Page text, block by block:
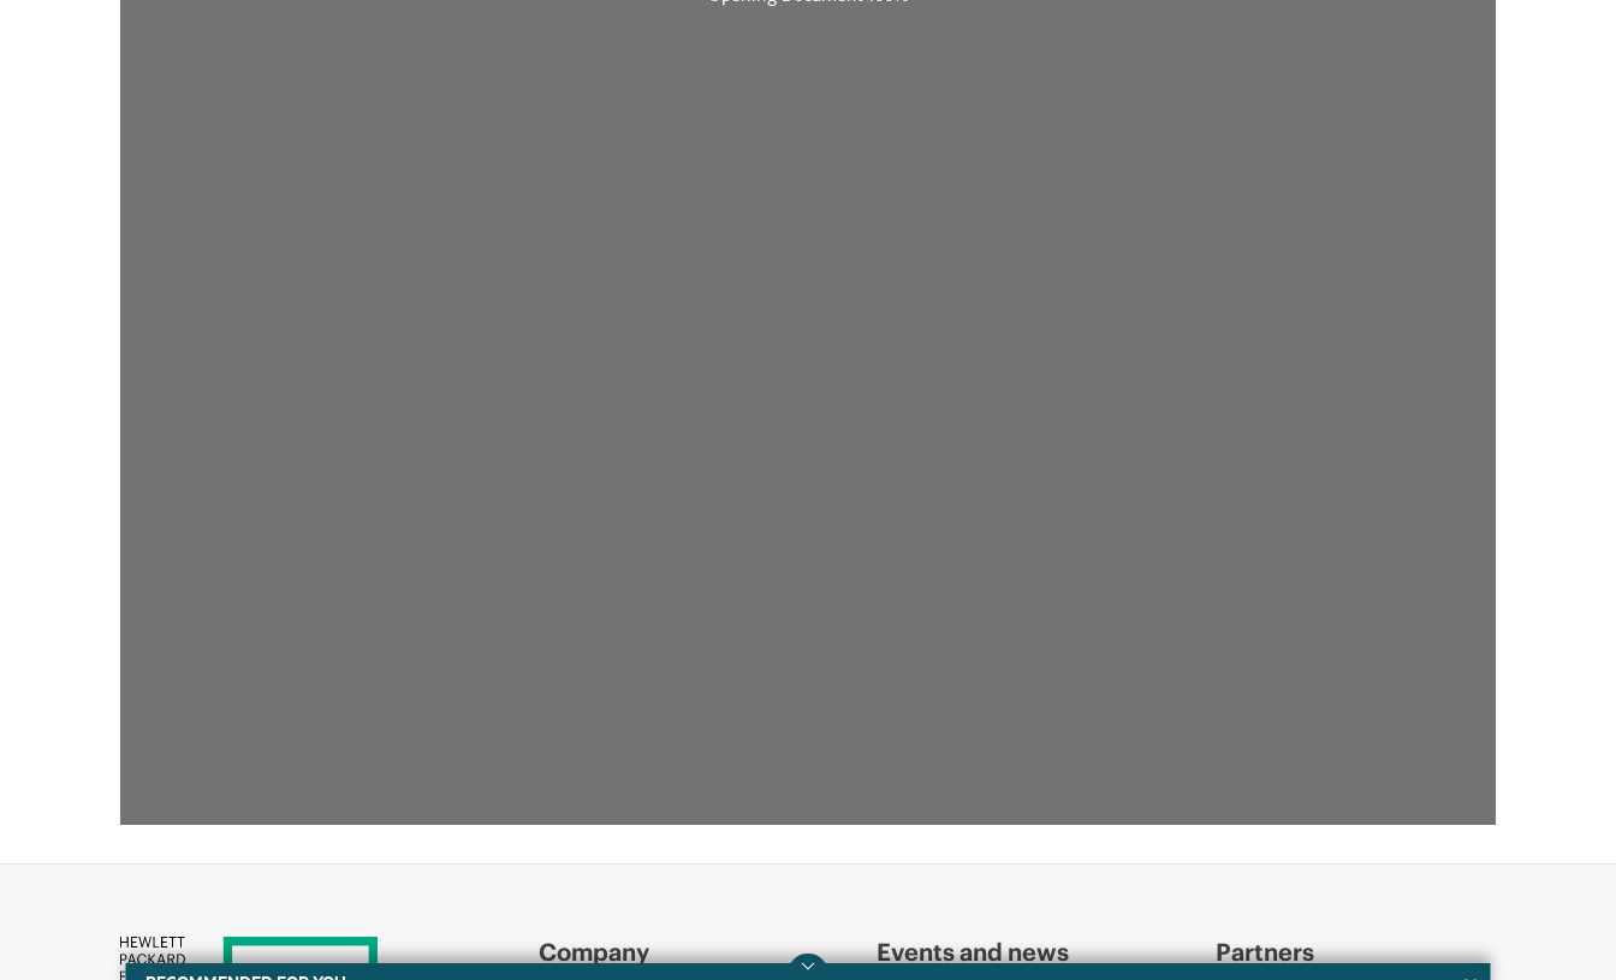
Company Events and news Partners